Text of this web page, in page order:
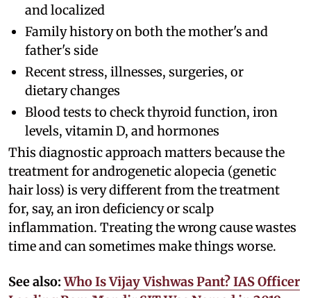
and localized
Family history on both the mother's and
father's side
Recent stress, illnesses, surgeries, or
dietary changes
Blood tests to check thyroid function, iron
levels, vitamin D, and hormones
This diagnostic approach matters because the
treatment for androgenetic alopecia (genetic
hair loss) is very different from the treatment
for, say, an iron deficiency or scalp
inflammation. Treating the wrong cause wastes
time and can sometimes make things worse.
See also: Who Is Vijay Vishwas Pant? IAS Officer